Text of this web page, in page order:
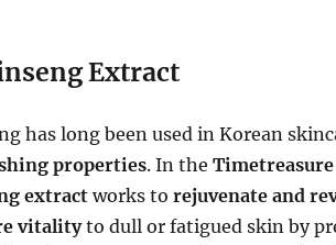
Extract
has long been used in Korean
properties. In the
extractworks to rejuvenate and
vitalityto dull or fatigued skin by